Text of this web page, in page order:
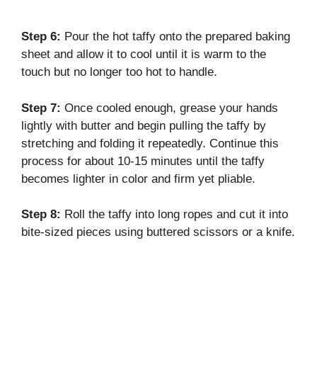
Step 6: Pour the hot taffy onto the prepared baking
sheet and allow it to cool until it is warm to the
touch but no longer too hot to handle.
Step 7: Once cooled enough, grease your hands
lightly with butter and begin pulling the taffy by
stretching and folding it repeatedly. Continue this
process for about 10-15 minutes until the taffy
becomes lighter in color and firm yet pliable.
Step 8: Roll the taffy into long ropes and cut it into
bite-sized pieces using buttered scissors or a knife.